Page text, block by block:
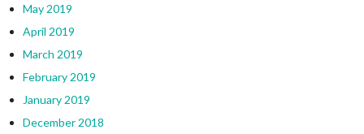
May 2019
April 2019
March 2019
February 2019
January 2019
December 2018